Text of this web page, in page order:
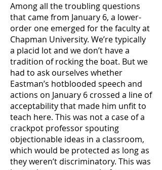
Among all the troubling questions
that came from January 6, a lower-
order one emerged for the faculty at
Chapman University. We’re typically
a placid lot and we don’t have a
tradition of rocking the boat. But we
had to ask ourselves whether
Eastman’s hotblooded speech and
actions on January 6 crossed a line of
acceptability that made him unfit to
teach here. This was not a case of a
crackpot professor spouting
objectionable ideas in a classroom,
which would be protected as long as
they weren’t discriminatory. This was